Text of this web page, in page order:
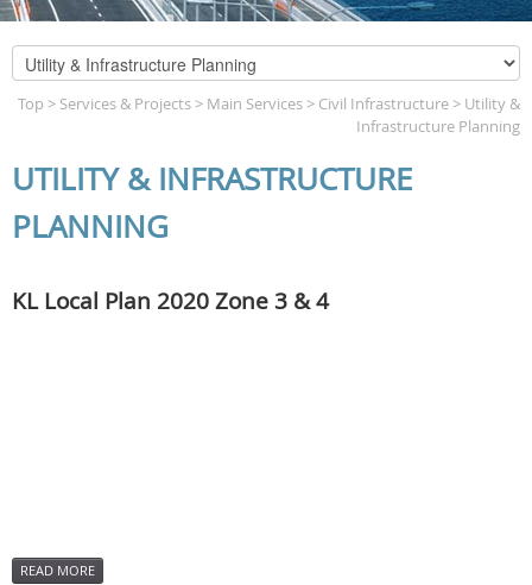
Top > Services & Projects > Main Services > Civil Infrastructure > Utility &
Infrastructure Planning
UTILITY & INFRASTRUCTURE
PLANNING
KL Local Plan 2020 Zone 3 & 4
READ MORE